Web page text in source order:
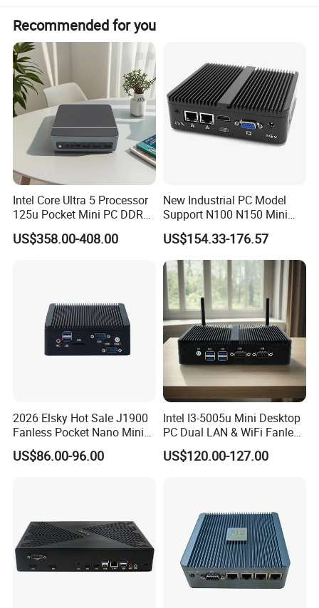
• Versatile storage options: 1*2.5" HDD, 1*mSATA, and 1*M.2
• Advanced capabilities: One-key restore, watchdog timer, and
diskless boot
• Energy-efficient fanless design for silent operation
• Industrial grade durability: Operational in temperatures from
Recommended for you
Intel Core Ultra 5 Processor
125u Pocket Mini PC DDR5
Nvme 12cores 14 Threads
Mini Computer
US$358.00-408.00
New Industrial PC Model
Support N100 N150 Mini
Computer 2 LAN 2 COM
4USB Win11/10 Fanless
Mini PC
US$154.33-176.57
2026 Elsky Hot Sale J1900
Fanless Pocket Nano Mini
Computer Industrial Control
US$86.00-96.00
Intel I3-5005u Mini Desktop
PC Dual LAN & WiFi Fanless
Business Computer with
4GB DDR3l 256g Msata
US$120.00-127.00